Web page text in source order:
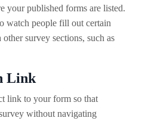
your published forms are listed.
watch people fill out certain
survey sections, such as
Link
link to your form so that
without navigating